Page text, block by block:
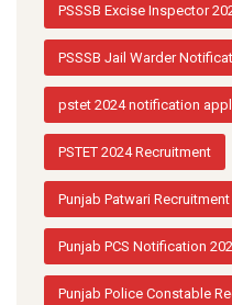
PSSSB Excise Inspector
PSSSB Jail Warder
pstet 2024 notification
PSTET 2024 Recruitment
Punjab Patwari
Punjab PCS Notification
Punjab Police Constable